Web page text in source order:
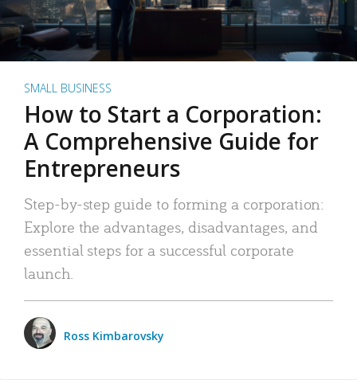
SMALL BUSINESS
How to Start a Corporation:
A Comprehensive Guide for
Entrepreneurs
Step-by-step guide to forming a corporation:
Explore the advantages, disadvantages, and
essential steps for a successful corporate
launch.
Ross Kimbarovsky